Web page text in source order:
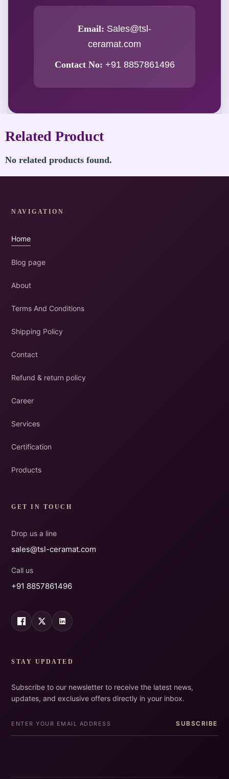
Email: Sales@tsl-
ceramat.com
Contact No: +91 8857861496
Related Product
No related products found.
NAVIGATION
Home
Blog page
About
Terms And Conditions
Shipping Policy
Contact
Refund & return policy
Career
Services
Certification
Products
GET IN TOUCH
Drop us a line
sales@tsl-ceramat.com
Call us
+91 8857861496
STAY UPDATED
Subscribe to our newsletter to receive the latest news,
updates, and exclusive offers directly in your inbox.
SUBSCRIBE